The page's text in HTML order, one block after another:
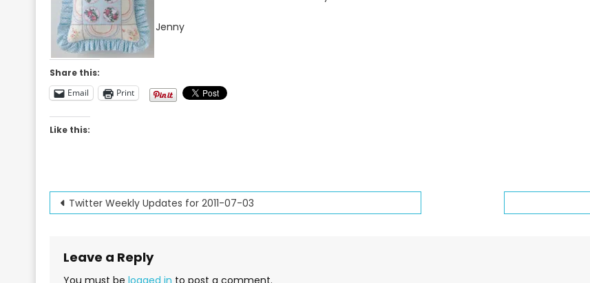
Jenny
Share this:
Email
Print
Like this:
Post
Twitter Weekly Updates for 2011-07-03
Leave a Reply
You must be logged in to post a comment.